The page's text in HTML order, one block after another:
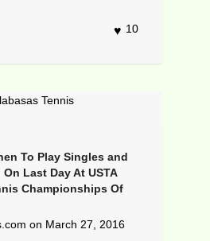
10
To Play Singles and
Last Day At USTA
Championships Of
on March 27, 2016